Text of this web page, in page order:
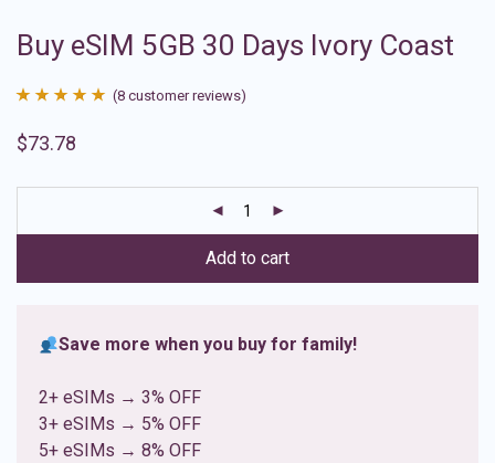
Buy eSIM 5GB 30 Days Ivory Coast
out of 5
ratings
(8 customer reviews)
$73.78
Add to cart
Save more when you buy for family!
2+ eSIMs → 3% OFF
3+ eSIMs → 5% OFF
5+ eSIMs → 8% OFF